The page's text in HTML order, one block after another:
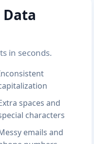
in seconds.
spaces and
characters
emails and